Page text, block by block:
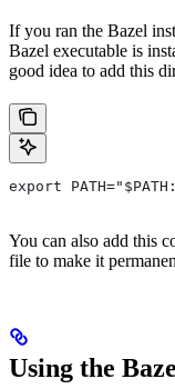
If you ran the Bazel
Bazel executable is
good idea to add this
export
You can also add this
file to make it
Using the